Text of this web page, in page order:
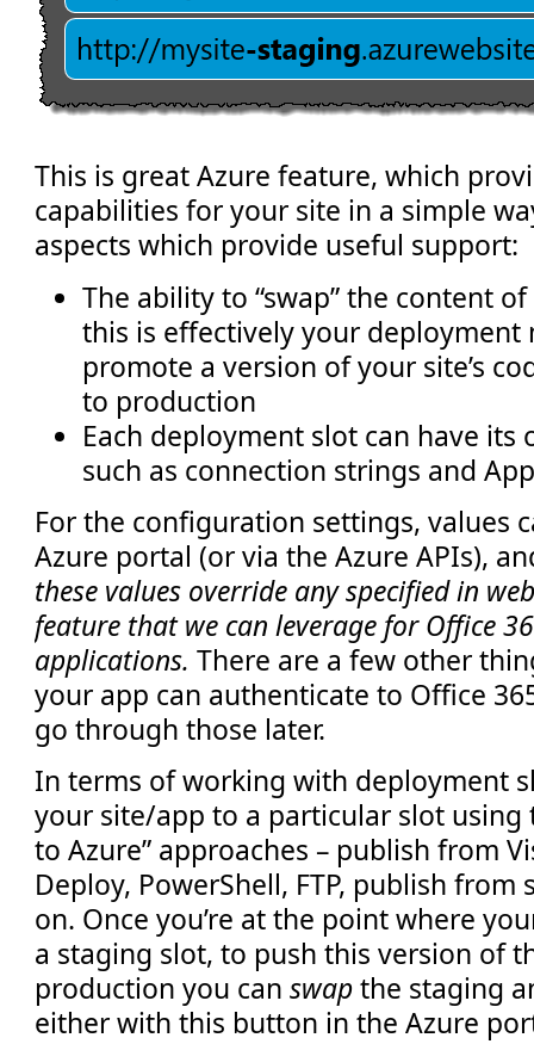
This is great Azure feature, which
capabilities for your site in a simple
aspects which provide useful support:
The ability to “swap” the content
this is effectively your deployment
promote a version of your site’s
to production
Each deployment slot can have
such as connection strings and
For the configuration settings, values
Azure portal (or via the Azure APIs),
these values override any specified in
feature that we can leverage for Office
applications.There are a few other
your app can authenticate to Office
go through those later.
In terms of working with deployment
your site/app to a particular slot using
to Azure” approaches – publish from
Deploy, PowerShell, FTP, publish
on. Once you’re at the point where
a staging slot, to push this version of
production you canswapthe staging
either with this button in the Azure